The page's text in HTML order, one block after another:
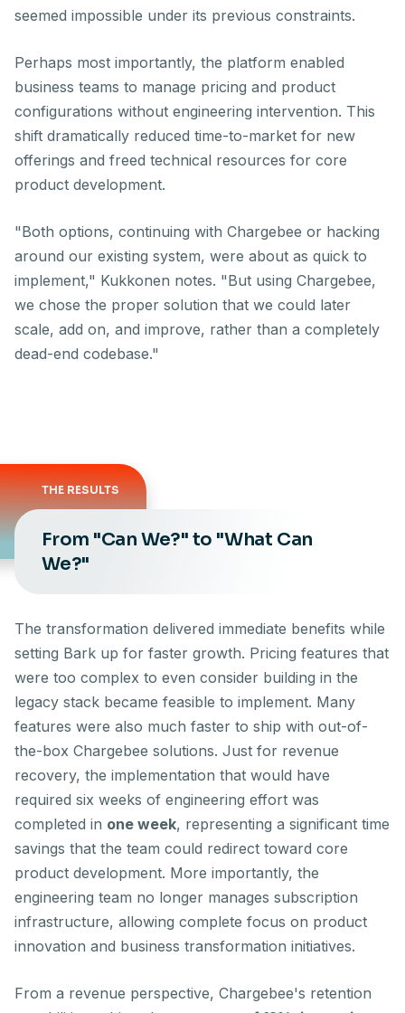
seemed impossible under its previous constraints.
Perhaps most importantly, the platform enabled
business teams to manage pricing and product
configurations without engineering intervention. This
shift dramatically reduced time-to-market for new
offerings and freed technical resources for core
product development.
"Both options, continuing with Chargebee or hacking
around our existing system, were about as quick to
implement," Kukkonen notes. "But using Chargebee,
we chose the proper solution that we could later
scale, add on, and improve, rather than a completely
dead-end codebase."
THE RESULTS
From "Can We?" to "What Can
We?"
The transformation delivered immediate benefits while
setting Bark up for faster growth. Pricing features that
were too complex to even consider building in the
legacy stack became feasible to implement. Many
features were also much faster to ship with out-of-
the-box Chargebee solutions. Just for revenue
recovery, the implementation that would have
required six weeks of engineering effort was
completed in one week, representing a significant time
savings that the team could redirect toward core
product development. More importantly, the
engineering team no longer manages subscription
infrastructure, allowing complete focus on product
innovation and business transformation initiatives.
From a revenue perspective, Chargebee's retention